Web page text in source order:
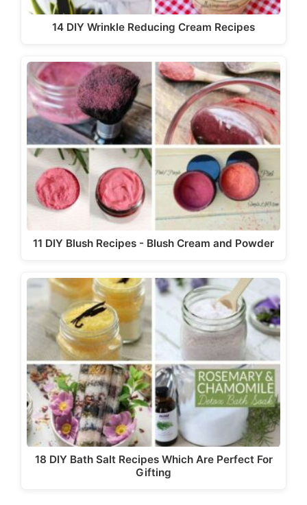
14 DIY Wrinkle Reducing Cream Recipes
11 DIY Blush Recipes - Blush Cream and Powder
18 DIY Bath Salt Recipes Which Are Perfect For
Gifting